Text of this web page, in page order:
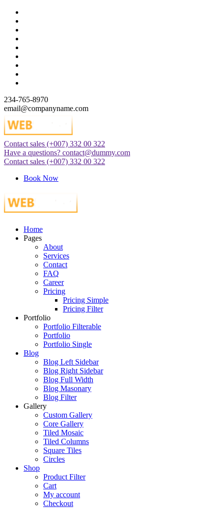
Skip
content
234-765-8970
email@companyname.com
Just another WordPress site
Contact sales (+007) 332 00 322
Have a questions? contact@dummy.com
Contact sales (+007) 332 00 322
Book Now
Just another WordPress site
Home
Pages
About
Services
Contact
FAQ
Career
Pricing
Pricing Simple
Pricing Filter
Portfolio
Portfolio Filterable
Portfolio
Portfolio Single
Blog
Blog Left Sidebar
Blog Right Sidebar
Blog Full Width
Blog Masonary
Blog Filter
Gallery
Custom Gallery
Core Gallery
Tiled Mosaic
Tiled Columns
Square Tiles
Circles
Shop
Product Filter
Cart
My account
Checkout